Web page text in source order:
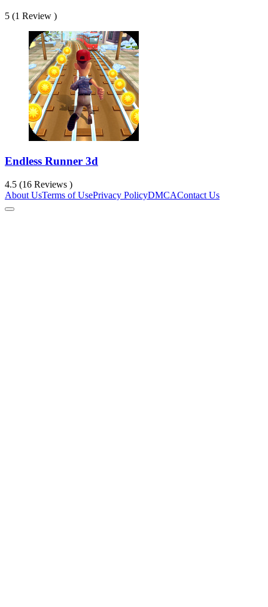
5 (1 Review )
Endless Runner 3d
4.5 (16 Reviews )
About UsTerms of UsePrivacy PolicyDMCAContact Us